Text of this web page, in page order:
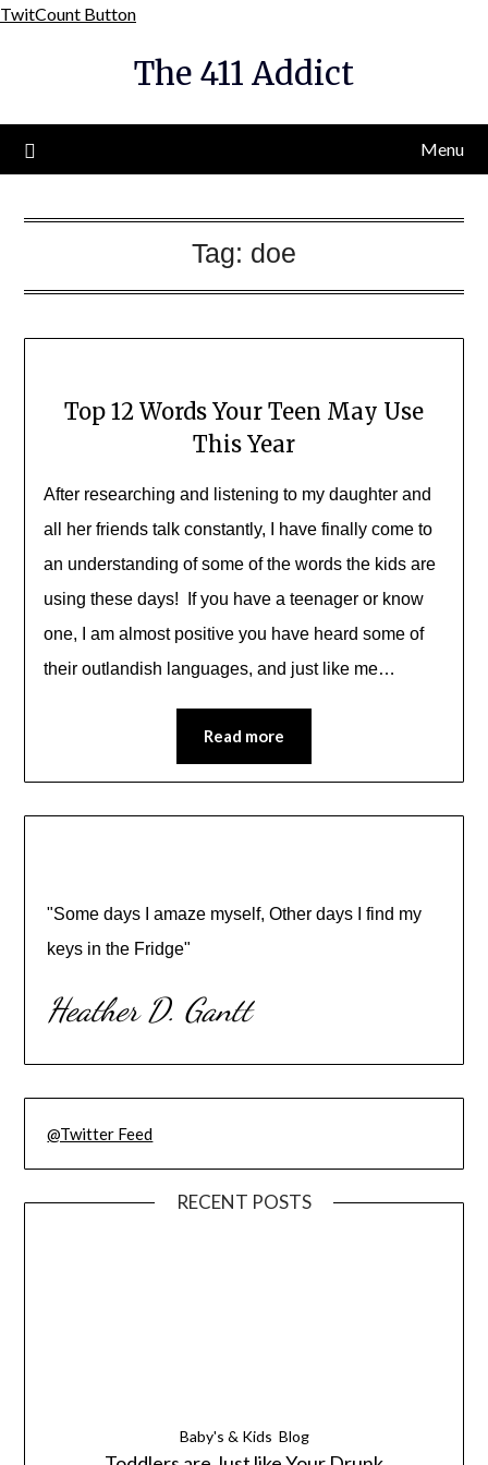
TwitCount ButtonSkip
content
The 411 Addict
Menu
Tag: doe
Top 12 Words Your Teen May Use
This Year
After researching and listening to my daughter and
all her friends talk constantly, I have finally come to
an understanding of some of the words the kids are
using these days! If you have a teenager or know
one, I am almost positive you have heard some of
their outlandish languages, and just like me…
Read more
"Some days I amaze myself, Other days I find my
keys in the Fridge"
Heather D. Gantt
@Twitter Feed
RECENT POSTS
Baby's & Kids Blog